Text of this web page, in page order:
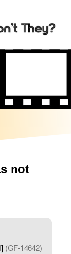
not
(GF-14642)